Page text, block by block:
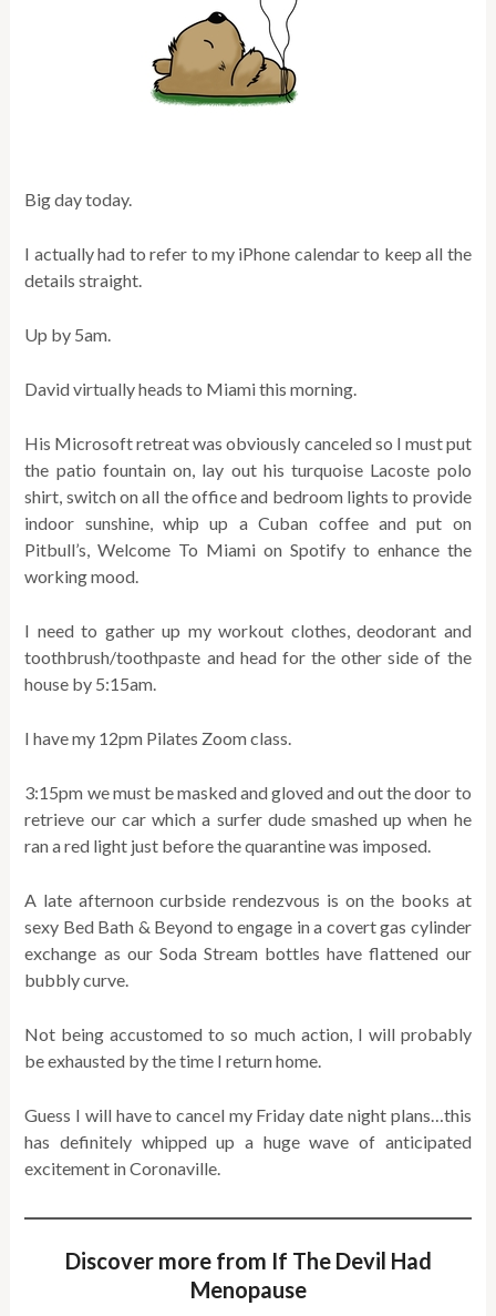
Big day today.
I actually had to refer to my iPhone calendar to keep all the
details straight.
Up by 5am.
David virtually heads to Miami this morning.
His Microsoft retreat was obviously canceled so I must put
the patio fountain on, lay out his turquoise Lacoste polo
shirt, switch on all the office and bedroom lights to provide
indoor sunshine, whip up a Cuban coffee and put on
Pitbull’s, Welcome To Miami on Spotify to enhance the
working mood.
I need to gather up my workout clothes, deodorant and
toothbrush/toothpaste and head for the other side of the
house by 5:15am.
I have my 12pm Pilates Zoom class.
3:15pm we must be masked and gloved and out the door to
retrieve our car which a surfer dude smashed up when he
ran a red light just before the quarantine was imposed.
A late afternoon curbside rendezvous is on the books at
sexy Bed Bath & Beyond to engage in a covert gas cylinder
exchange as our Soda Stream bottles have flattened our
bubbly curve.
Not being accustomed to so much action, I will probably
be exhausted by the time I return home.
Guess I will have to cancel my Friday date night plans…this
has definitely whipped up a huge wave of anticipated
excitement in Coronaville.
Discover more from If The Devil Had
Menopause